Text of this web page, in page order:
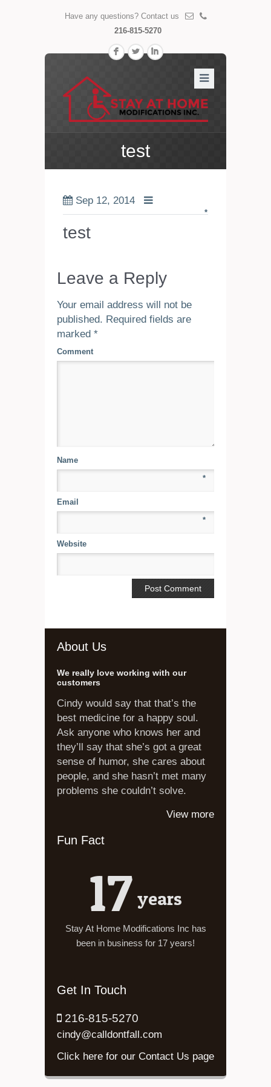
Have any questions? Contact us
216-815-5270
F L I
test
Sep 12, 2014
test
Leave a Reply
Your email address will not be
published. Required fields are
marked *
Comment
*
Name
*
Email
*
Website
About Us
We really love working with our
customers
Cindy would say that that’s the
best medicine for a happy soul.
Ask anyone who knows her and
they’ll say that she’s got a great
sense of humor, she cares about
people, and she hasn’t met many
problems she couldn’t solve.
View more
Fun Fact
17 years
Stay At Home Modifications Inc has
been in business for 17 years!
Get In Touch
216-815-5270
cindy@calldontfall.com
Click here for our Contact Us page